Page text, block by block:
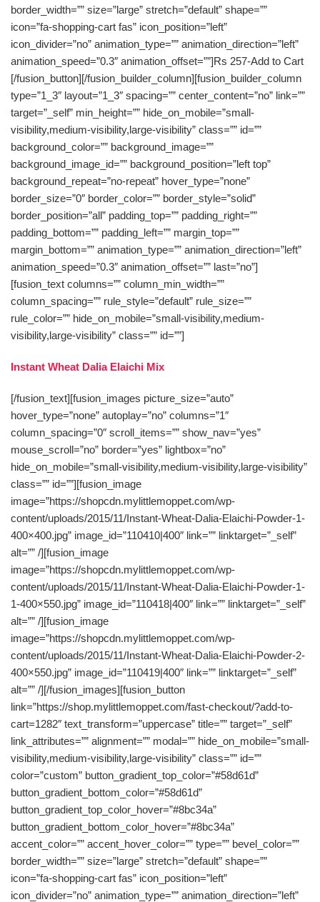
border_width=”” size=”large” stretch=”default” shape=””
icon=”fa-shopping-cart fas” icon_position=”left”
icon_divider=”no” animation_type=”” animation_direction=”left”
animation_speed=”0.3″ animation_offset=””]Rs 257-Add to Cart
[/fusion_button][/fusion_builder_column][fusion_builder_column
type=”1_3″ layout=”1_3″ spacing=”” center_content=”no” link=””
target=”_self” min_height=”” hide_on_mobile=”small-
visibility,medium-visibility,large-visibility” class=”” id=””
background_color=”” background_image=””
background_image_id=”” background_position=”left top”
background_repeat=”no-repeat” hover_type=”none”
border_size=”0″ border_color=”” border_style=”solid”
border_position=”all” padding_top=”” padding_right=””
padding_bottom=”” padding_left=”” margin_top=””
margin_bottom=”” animation_type=”” animation_direction=”left”
animation_speed=”0.3″ animation_offset=”” last=”no”]
[fusion_text columns=”” column_min_width=””
column_spacing=”” rule_style=”default” rule_size=””
rule_color=”” hide_on_mobile=”small-visibility,medium-
visibility,large-visibility” class=”” id=””]
Instant Wheat Dalia Elaichi Mix
[/fusion_text][fusion_images picture_size=”auto”
hover_type=”none” autoplay=”no” columns=”1″
column_spacing=”0″ scroll_items=”” show_nav=”yes”
mouse_scroll=”no” border=”yes” lightbox=”no”
hide_on_mobile=”small-visibility,medium-visibility,large-visibility”
class=”” id=””][fusion_image
image=”https://shopcdn.mylittlemoppet.com/wp-
content/uploads/2015/11/Instant-Wheat-Dalia-Elaichi-Powder-1-
400×400.jpg” image_id=”110410|400″ link=”” linktarget=”_self”
alt=”” /][fusion_image
image=”https://shopcdn.mylittlemoppet.com/wp-
content/uploads/2015/11/Instant-Wheat-Dalia-Elaichi-Powder-1-
1-400×550.jpg” image_id=”110418|400″ link=”” linktarget=”_self”
alt=”” /][fusion_image
image=”https://shopcdn.mylittlemoppet.com/wp-
content/uploads/2015/11/Instant-Wheat-Dalia-Elaichi-Powder-2-
400×550.jpg” image_id=”110419|400″ link=”” linktarget=”_self”
alt=”” /][/fusion_images][fusion_button
link=”https://shop.mylittlemoppet.com/fast-checkout/?add-to-
cart=1282″ text_transform=”uppercase” title=”” target=”_self”
link_attributes=”” alignment=”” modal=”” hide_on_mobile=”small-
visibility,medium-visibility,large-visibility” class=”” id=””
color=”custom” button_gradient_top_color=”#58d61d”
button_gradient_bottom_color=”#58d61d”
button_gradient_top_color_hover=”#8bc34a”
button_gradient_bottom_color_hover=”#8bc34a”
accent_color=”” accent_hover_color=”” type=”” bevel_color=””
border_width=”” size=”large” stretch=”default” shape=””
icon=”fa-shopping-cart fas” icon_position=”left”
icon_divider=”no” animation_type=”” animation_direction=”left”